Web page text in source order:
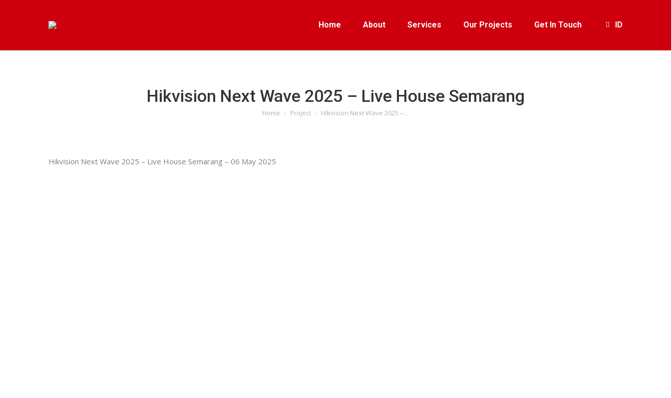
Home About Services Our Projects Get In Touch ID
Hikvision Next Wave 2025 – Live House Semarang
You are here:
Home Project Hikvision Next Wave 2025 –…
Hikvision Next Wave 2025 – Live House Semarang – 06 May 2025